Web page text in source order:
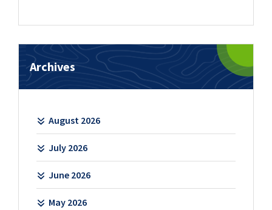
Archives
August 2026
July 2026
June 2026
May 2026